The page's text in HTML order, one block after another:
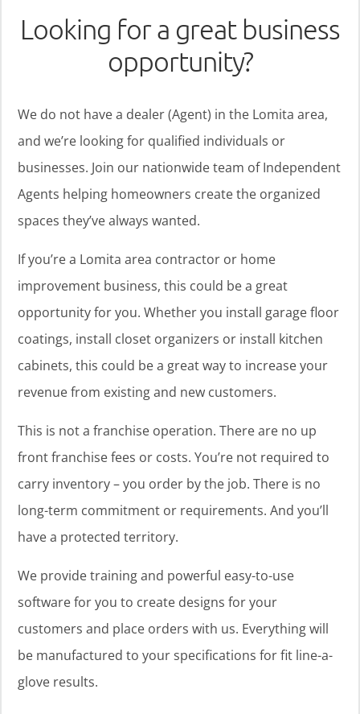
Looking for a great business
opportunity?
We do not have a dealer (Agent) in the Lomita area,
and we’re looking for qualified individuals or
businesses. Join our nationwide team of Independent
Agents helping homeowners create the organized
spaces they’ve always wanted.
If you’re a Lomita area contractor or home
improvement business, this could be a great
opportunity for you. Whether you install garage floor
coatings, install closet organizers or install kitchen
cabinets, this could be a great way to increase your
revenue from existing and new customers.
This is not a franchise operation. There are no up
front franchise fees or costs. You’re not required to
carry inventory – you order by the job. There is no
long-term commitment or requirements. And you’ll
have a protected territory.
We provide training and powerful easy-to-use
software for you to create designs for your
customers and place orders with us. Everything will
be manufactured to your specifications for fit line-a-
glove results.